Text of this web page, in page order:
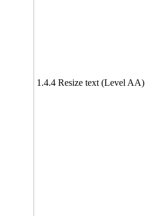
1.4.4 Resize text (Level AA)